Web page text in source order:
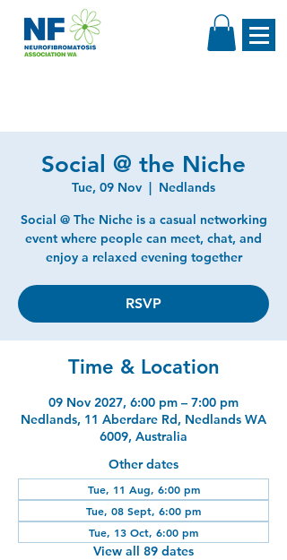
Social @ the Niche
Tue, 09 Nov
  |
Nedlands
Social @ The Niche is a casual networking
event where people can meet, chat, and
enjoy a relaxed evening together
RSVP
Time & Location
09 Nov 2027, 6:00 pm – 7:00 pm
Nedlands, 11 Aberdare Rd, Nedlands WA
6009, Australia
Other dates
Tue, 11 Aug, 6:00 pm
Tue, 08 Sept, 6:00 pm
Tue, 13 Oct, 6:00 pm
View all 89 dates